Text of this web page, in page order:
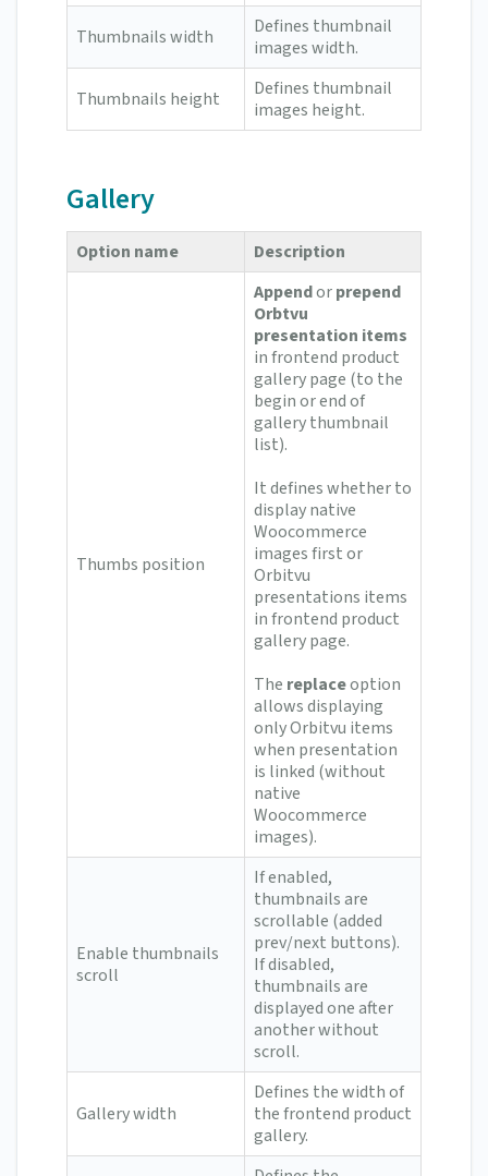
Thumbnails width
Defines thumbnail
images width.
Thumbnails height
Defines thumbnail
images height.
Gallery
Option name Description
Thumbs position
Appendorprepend
Orbtvu
presentation items
in frontend product
gallery page (to the
begin or end of
gallery thumbnail
list).
It defines whether to
display native
Woocommerce
images first or
Orbitvu
presentations items
in frontend product
gallery page.
The replaceoption
allows displaying
only Orbitvu items
when presentation
is linked (without
native
Woocommerce
images).
Enable thumbnails
scroll
If enabled,
thumbnails are
scrollable (added
prev/next buttons).
If disabled,
thumbnails are
displayed one after
another without
scroll.
Gallery width
Defines the width of
the frontend product
gallery.